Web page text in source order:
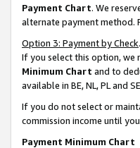
Payment Chart. We
alternate payment method.
Option 3: Payment by Check
If you select this option, we
Minimum Chart and to
available in BE, NL, PL and
If you do not select or
commission income until
Payment Minimum Chart